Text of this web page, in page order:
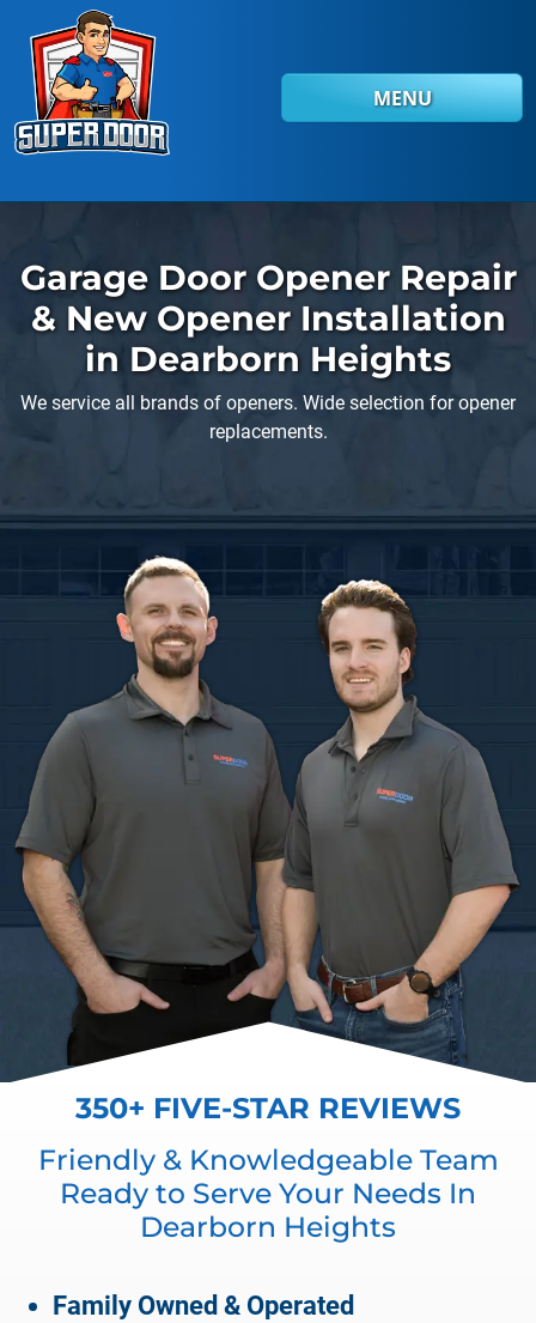
Skip to main content
MENU
Garage Door Opener Repair
& New Opener Installation
in Dearborn Heights
We service all brands of openers. Wide selection for opener
replacements.
350+ FIVE-STAR REVIEWS
Friendly & Knowledgeable Team
Ready to Serve Your Needs In
Dearborn Heights
Family Owned & Operated